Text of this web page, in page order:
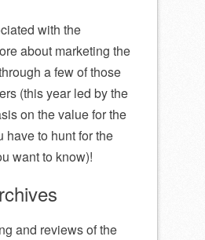
with the
about marketing the
a few of those
(this year led by the
on the value for the
have to hunt for the
want to know)!
and reviews of the